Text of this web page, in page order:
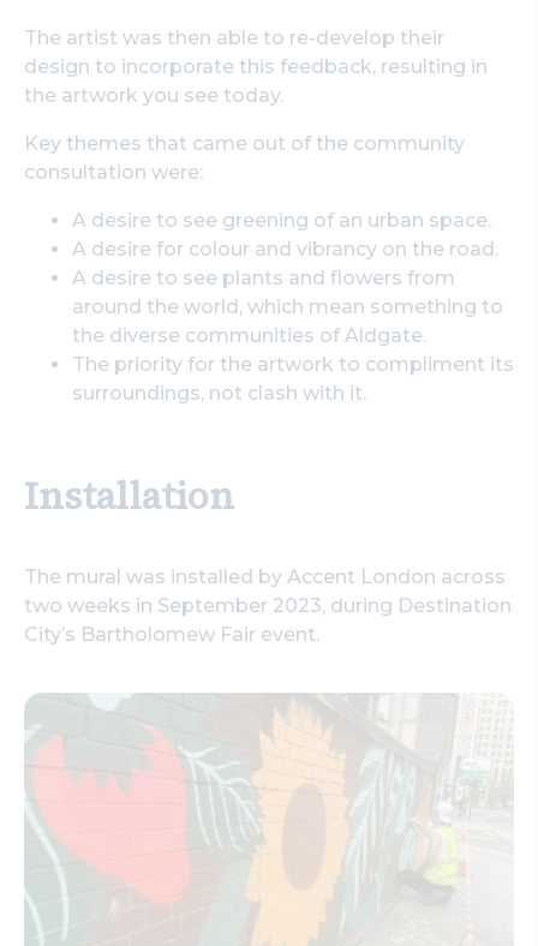
The artist was then able to re-develop their
design to incorporate this feedback, resulting in
the artwork you see today.
Key themes that came out of the community
consultation were:
A desire to see greening of an urban space.
A desire for colour and vibrancy on the road.
A desire to see plants and flowers from
around the world, which mean something to
the diverse communities of Aldgate.
The priority for the artwork to compliment its
surroundings, not clash with it.
Installation
The mural was installed by Accent London across
two weeks in September 2023, during Destination
City’s Bartholomew Fair event.